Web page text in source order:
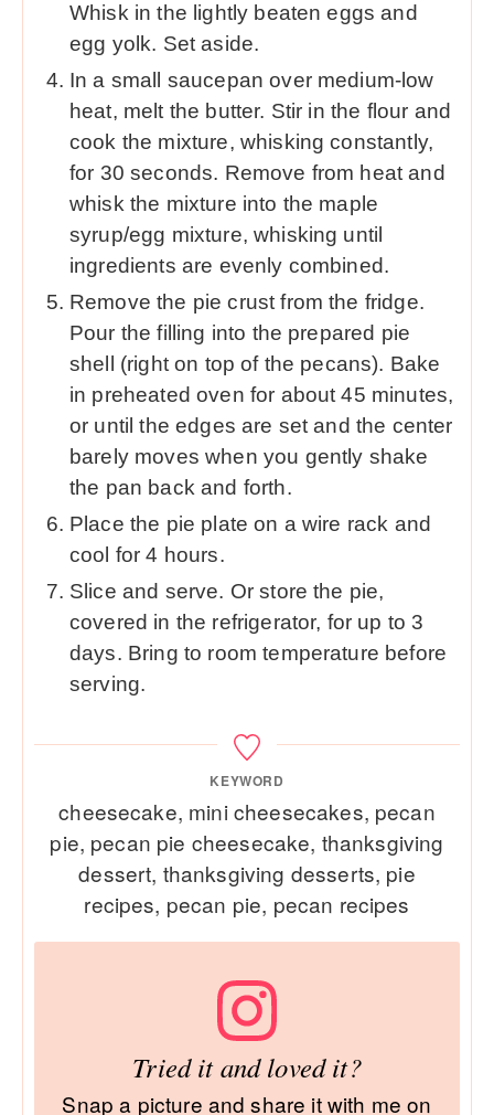
Whisk in the lightly beaten eggs and
egg yolk. Set aside.
In a small saucepan over medium-low
heat, melt the butter. Stir in the flour and
cook the mixture, whisking constantly,
for 30 seconds. Remove from heat and
whisk the mixture into the maple
syrup/egg mixture, whisking until
ingredients are evenly combined.
Remove the pie crust from the fridge.
Pour the filling into the prepared pie
shell (right on top of the pecans). Bake
in preheated oven for about 45 minutes,
or until the edges are set and the center
barely moves when you gently shake
the pan back and forth.
Place the pie plate on a wire rack and
cool for 4 hours.
Slice and serve. Or store the pie,
covered in the refrigerator, for up to 3
days. Bring to room temperature before
serving.
KEYWORD
cheesecake, mini cheesecakes, pecan
pie, pecan pie cheesecake, thanksgiving
dessert, thanksgiving desserts, pie
recipes, pecan pie, pecan recipes
Tried it and loved it?
Snap a picture and share it with me on